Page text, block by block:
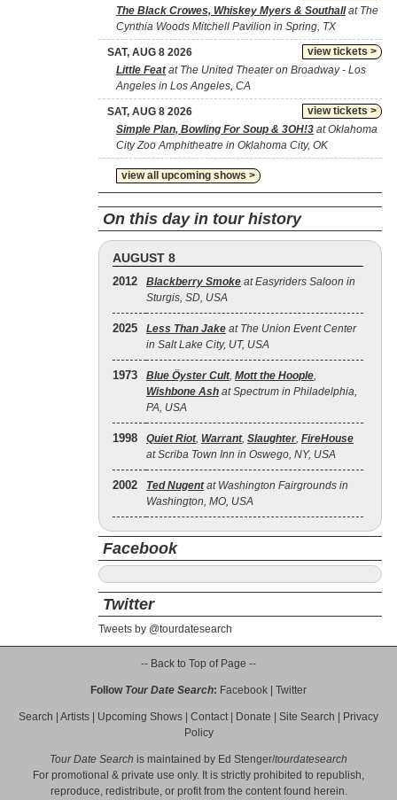
The Black Crowes, Whiskey Myers & Southallat The
Cynthia Woods Mitchell Pavilion in Spring, TX
view tickets >
SAT, AUG 8 2026
Little Featat The United Theater on Broadway - Los
Angeles in Los Angeles, CA
view tickets >
SAT, AUG 8 2026
Simple Plan, Bowling For Soup & 3OH!3 at Oklahoma
City Zoo Amphitheatre in Oklahoma City, OK
view all upcoming shows >
On this day in tour history
AUGUST 8
2012 Blackberry Smoke at Easyriders Saloon in
Sturgis, SD, USA
2025 Less Than Jake at The Union Event Center
in Salt Lake City, UT, USA
1973 Blue Öyster Cult, Mott the Hoople,
Wishbone Ash at Spectrum in Philadelphia,
PA, USA
1998 Quiet Riot, Warrant, Slaughter, FireHouse
at Scriba Town Inn in Oswego, NY, USA
2002 Ted Nugentat Washington Fairgrounds in
Washington, MO, USA
Facebook
Twitter
Tweets by @tourdatesearch
-- Back to Top of Page --
Follow Tour Date Search: Facebook Twitter
Search Artists Upcoming Shows Contact| Donate Site Search
Privacy
Policy
Tour Date Search is maintained by Ed Stenger/tourdatesearch
For promotional & private use only. It is strictly prohibited to republish,
reproduce, redistribute, or profit from the content found herein.